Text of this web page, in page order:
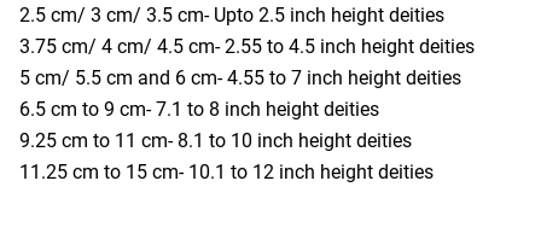
2.5 cm/ 3 cm/ 3.5 cm- Upto 2.5 inch height deities
3.75 cm/ 4 cm/ 4.5 cm- 2.55 to 4.5 inch height deities
5 cm/ 5.5 cm and 6 cm- 4.55 to 7 inch height deities
6.5 cm to 9 cm- 7.1 to 8 inch height deities
9.25 cm to 11 cm- 8.1 to 10 inch height deities
11.25 cm to 15 cm- 10.1 to 12 inch height deities